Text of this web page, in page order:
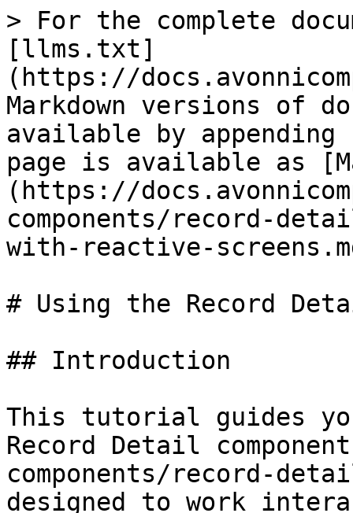
> For the complete
[llms.txt]
(https://
Markdown versions of
available by
page is available as
(https://
components/record-
with-reactive-
# Using the Record
## Introduction
This tutorial guides
Record Detail
components/record-
designed to work